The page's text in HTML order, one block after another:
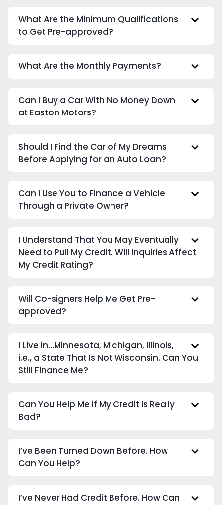
What Are the Minimum Qualifications
to Get Pre-approved?
What Are the Monthly Payments?
Can I Buy a Car With No Money Down
at Easton Motors?
Should I Find the Car of My Dreams
Before Applying for an Auto Loan?
Can I Use You to Finance a Vehicle
Through a Private Owner?
I Understand That You May Eventually
Need to Pull My Credit. Will Inquiries Affect
My Credit Rating?
Will Co-signers Help Me Get Pre-
approved?
I Live in…Minnesota, Michigan, Illinois,
i.e., a State That Is Not Wisconsin. Can You
Still Finance Me?
Can You Help Me if My Credit Is Really
Bad?
I’ve Been Turned Down Before. How
Can You Help?
I’ve Never Had Credit Before. How Can